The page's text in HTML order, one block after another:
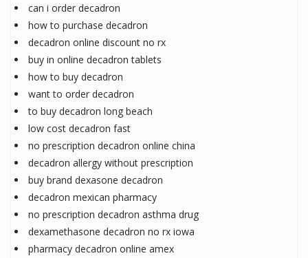
can i order decadron
how to purchase decadron
decadron online discount no rx
buy in online decadron tablets
how to buy decadron
want to order decadron
to buy decadron long beach
low cost decadron fast
no prescription decadron online china
decadron allergy without prescription
buy brand dexasone decadron
decadron mexican pharmacy
no prescription decadron asthma drug
dexamethasone decadron no rx iowa
pharmacy decadron online amex